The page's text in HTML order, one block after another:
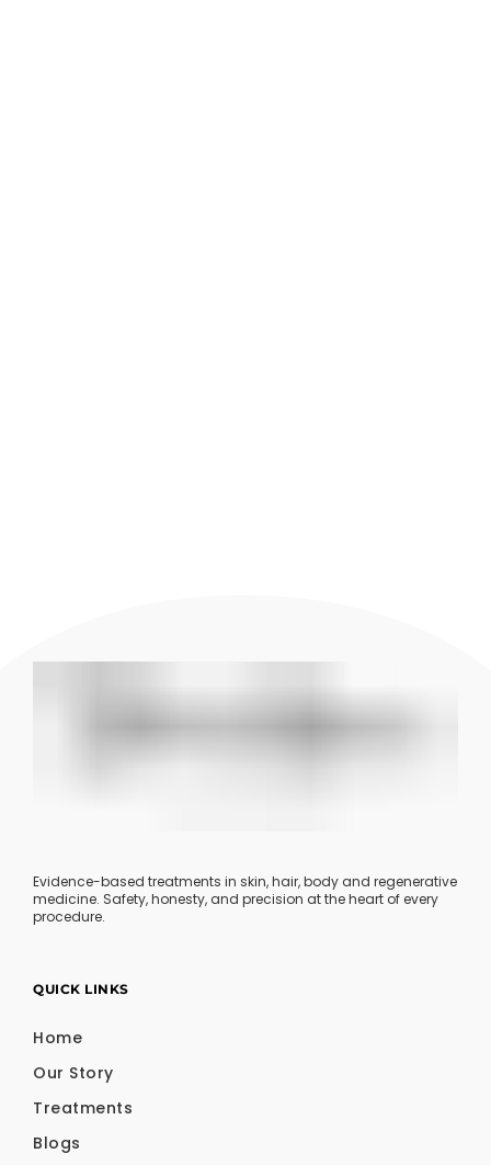
Evidence-based treatments in skin, hair, body and regenerative
medicine. Safety, honesty, and precision at the heart of every
procedure.
QUICK LINKS
Home
Our Story
Treatments
Blogs